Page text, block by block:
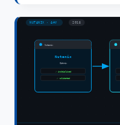
WHAT’S
IT
FOR
YOU?